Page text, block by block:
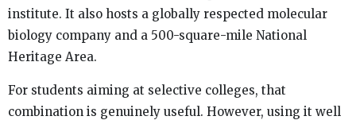
institute. It also hosts a globally respected molecular
biology company and a 500-square-mile National
Heritage Area.
For students aiming at selective colleges, that
combination is genuinely useful. However, using it well